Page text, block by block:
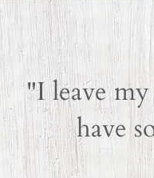
"I leave
have